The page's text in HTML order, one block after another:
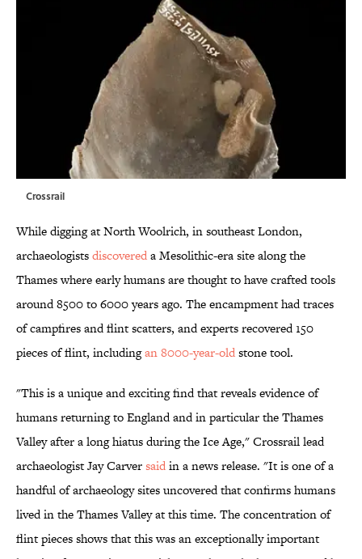
Crossrail
While digging at North Woolrich, in southeast London,
archaeologistsdiscovereda Mesolithic-era site along the
Thames where early humans are thought to have crafted tools
around 8500 to 6000 years ago. The encampment had traces
of campfires and flint scatters, and experts recovered 150
pieces of flint, includingan 8000-year-oldstone tool.
"This is a unique and exciting find that reveals evidence of
humans returning to England and in particular the Thames
Valley after a long hiatus during the Ice Age," Crossrail lead
archaeologist Jay Carversaidin a news release. "It is one of a
handful of archaeology sites uncovered that confirms humans
lived in the Thames Valley at this time. The concentration of
flint pieces shows that this was an exceptionally important